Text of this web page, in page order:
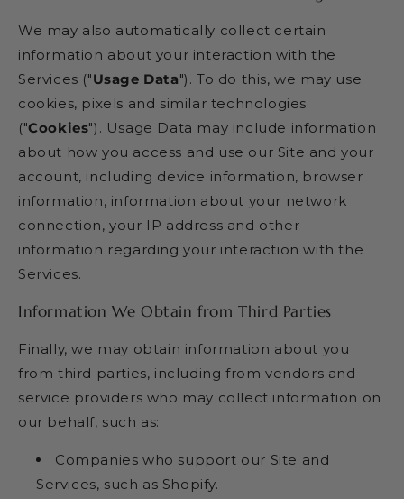
We may also automatically collect certain
information about your interaction with the
Services ("Usage Data"). To do this, we may use
cookies, pixels and similar technologies
("Cookies"). Usage Data may include information
about how you access and use our Site and your
account, including device information, browser
information, information about your network
connection, your IP address and other
information regarding your interaction with the
Services.
Information We Obtain from Third Parties
Finally, we may obtain information about you
from third parties, including from vendors and
service providers who may collect information on
our behalf, such as:
Companies who support our Site and
Services, such as Shopify.